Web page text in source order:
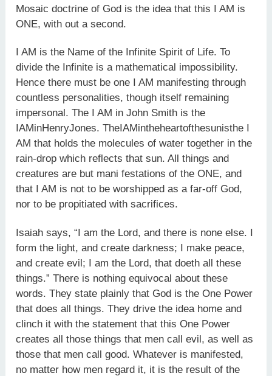
Mosaic doctrine of God is the idea that this I AM is
ONE, with out a second.
I AM is the Name of the Infinite Spirit of Life. To
divide the Infinite is a mathematical impossibility.
Hence there must be one I AM manifesting through
countless personalities, though itself remaining
impersonal. The I AM in John Smith is the
IAMinHenryJones. TheIAMintheheartofthesunisthe I
AM that holds the molecules of water together in the
rain-drop which reflects that sun. All things and
creatures are but mani festations of the ONE, and
that I AM is not to be worshipped as a far-off God,
nor to be propitiated with sacrifices.
Isaiah says, “I am the Lord, and there is none else. I
form the light, and create darkness; I make peace,
and create evil; I am the Lord, that doeth all these
things.” There is nothing equivocal about these
words. They state plainly that God is the One Power
that does all things. They drive the idea home and
clinch it with the statement that this One Power
creates all those things that men call evil, as well as
those that men call good. Whatever is manifested,
no matter how men regard it, it is the result of the